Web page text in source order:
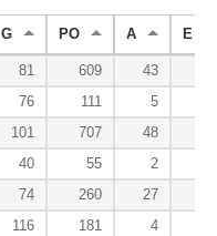
G PO A E
81 609 43
76 111 5
101 707 48
40 55 2
74 260 27
116 181 4